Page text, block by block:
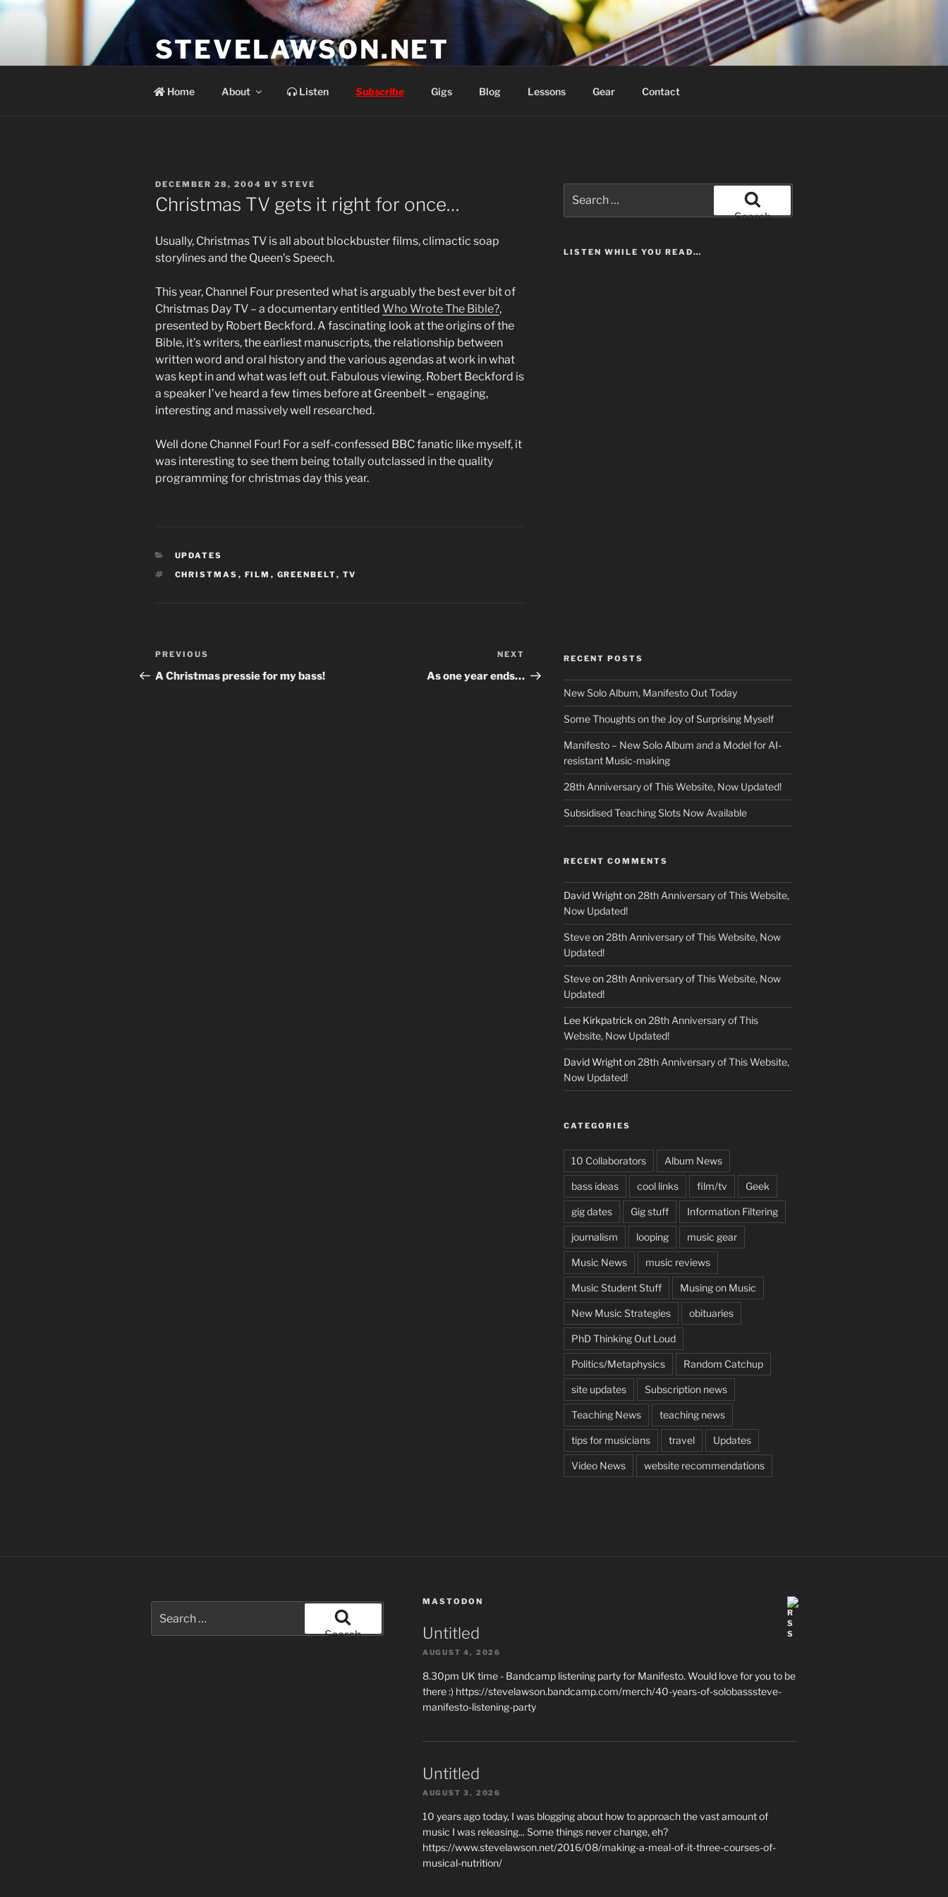
STEVELAWSON.NET
Home About Listen Subscribe Gigs Blog Lessons Gear Contact
POSTED
ON
DECEMBER 28, 2004 BY STEVE
Christmas TV gets it right for once…
Usually, Christmas TV is all about blockbuster films, climactic soap
storylines and the Queen’s Speech.
This year, Channel Four presented what is arguably the best ever bit of
Christmas Day TV – a documentary entitled Who Wrote The Bible?,
presented by Robert Beckford. A fascinating look at the origins of the
Bible, it’s writers, the earliest manuscripts, the relationship between
written word and oral history and the various agendas at work in what
was kept in and what was left out. Fabulous viewing. Robert Beckford is
a speaker I’ve heard a few times before at Greenbelt – engaging,
interesting and massively well researched.
Well done Channel Four! For a self-confessed BBC fanatic like myself, it
was interesting to see them being totally outclassed in the quality
programming for christmas day this year.
CATEGORIES
UPDATES
TAGS
CHRISTMAS , FILM , GREENBELT, TV
Post
navigation
Previous
Post
PREVIOUS
A Christmas pressie for my bass!
Post
NEXT
As one year ends…
for:
Search
LISTEN WHILE YOU READ…
RECENT POSTS
New Solo Album, Manifesto Out Today
Some Thoughts on the Joy of Surprising Myself
Manifesto – New Solo Album and a Model for AI-
resistant Music-making
28th Anniversary of This Website, Now Updated!
Subsidised Teaching Slots Now Available
RECENT COMMENTS
David Wrighton 28th Anniversary of This Website,
Now Updated!
Steveon 28th Anniversary of This Website, Now
Updated!
Steveon 28th Anniversary of This Website, Now
Updated!
Lee Kirkpatrick on 28th Anniversary of This
Website, Now Updated!
David Wrighton 28th Anniversary of This Website,
Now Updated!
CATEGORIES
10 Collaborators Album News
bass ideas cool links film/tv Geek
gig dates Gig stuff Information Filtering
journalism looping music gear
Music News music reviews
Music Student Stuff Musing on Music
New Music Strategies obituaries
PhD Thinking Out Loud
Politics/Metaphysics Random Catchup
site updates Subscription news
Teaching News teaching news
tips for musicians travel Updates
Video News website recommendations
for:
Search
MASTODON
Untitled
AUGUST 4, 2026
8.30pm UK time - Bandcamp listening party for Manifesto. Would love for you to be
there :) https://stevelawson.bandcamp.com/merch/40-years-of-solobasssteve-
manifesto-listening-party
Untitled
AUGUST 3, 2026
10 years ago today, I was blogging about how to approach the vast amount of
music I was releasing... Some things never change, eh?
https://www.stevelawson.net/2016/08/making-a-meal-of-it-three-courses-of-
musical-nutrition/